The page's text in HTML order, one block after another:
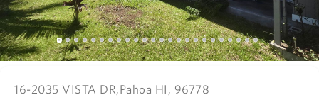
16-2035 VISTA DR,Pahoa HI, 96778